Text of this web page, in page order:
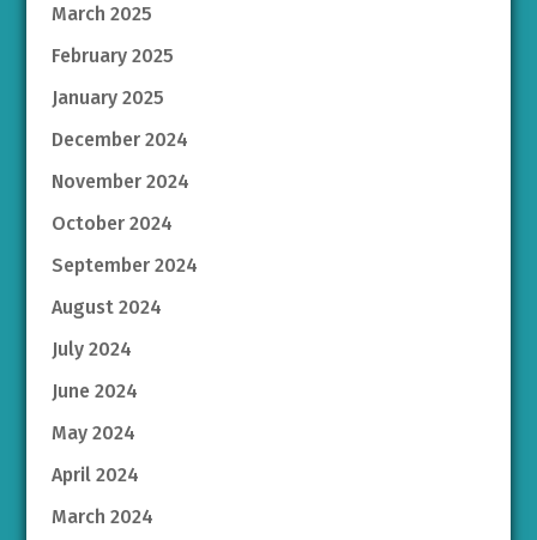
March 2025
February 2025
January 2025
December 2024
November 2024
October 2024
September 2024
August 2024
July 2024
June 2024
May 2024
April 2024
March 2024